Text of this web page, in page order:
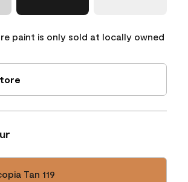
paint is only sold at locally owned
Tan 119